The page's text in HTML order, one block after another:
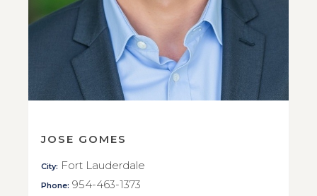
JOSE GOMES
City: Fort Lauderdale
Phone: 954-463-1373